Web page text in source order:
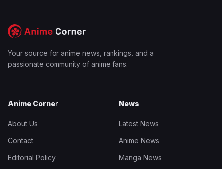
Your source for anime news, rankings, and a
passionate community of anime fans.
Anime Corner
About Us
Contact
Editorial Policy
News
Latest News
Anime News
Manga News